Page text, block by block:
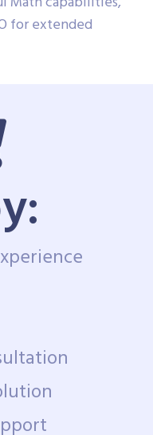
for extended